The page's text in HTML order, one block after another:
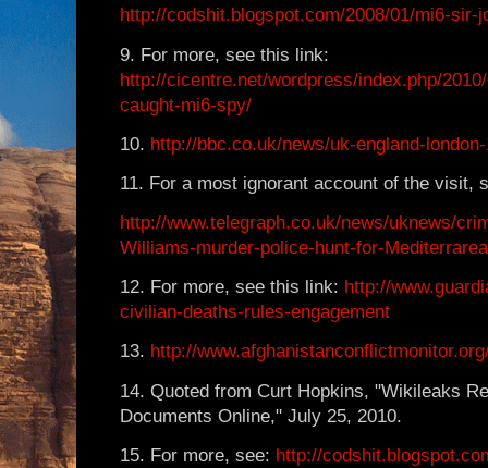
http://codshit.blogspot.com/2008/01/mi6-
9. For more, see this link:
http://cicentre.net/wordpress/index.php/
caught-mi6-spy/
10. http://bbc.co.uk/news/uk-england-london-
11. For a most ignorant account of the visit,
http://www.telegraph.co.uk/news/uknews/
Williams-murder-police-hunt-for-
12. For more, see this link: http://
civilian-deaths-rules-engagement
13. http://
14. Quoted from Curt Hopkins, "Wikileaks
Documents Online," July 25, 2010.
15. For more, see: http://